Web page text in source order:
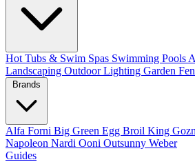
Hot Tubs & Swim Spas Swimming Pools
Landscaping Outdoor Lighting Garden
Alfa Forni Big Green Egg Broil King
Napoleon Nardi Ooni Outsunny Weber
Guides